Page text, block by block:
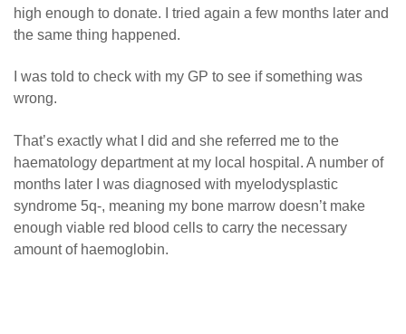
high enough to donate. I tried again a few months later and
the same thing happened.
I was told to check with my GP to see if something was
wrong.
That’s exactly what I did and she referred me to the
haematology department at my local hospital. A number of
months later I was diagnosed with myelodysplastic
syndrome 5q-, meaning my bone marrow doesn’t make
enough viable red blood cells to carry the necessary
amount of haemoglobin.